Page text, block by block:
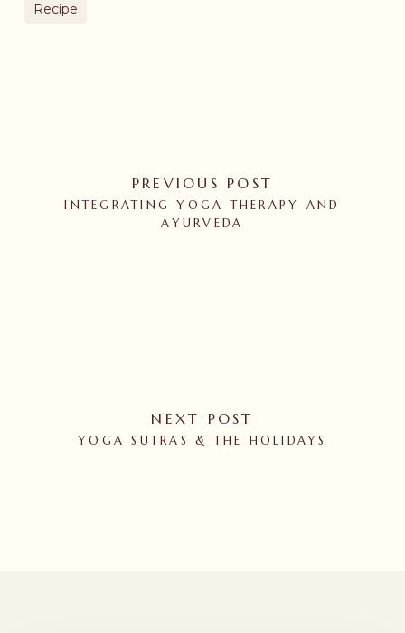
Recipe
PREVIOUS POST
INTEGRATING YOGA THERAPY AND
AYURVEDA
NEXT POST
YOGA SUTRAS & THE HOLIDAYS